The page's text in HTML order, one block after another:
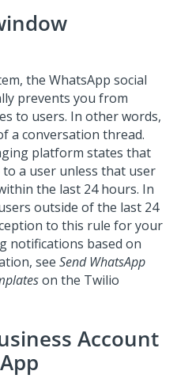
the WhatsApp social
prevents you from
to users. In other words,
a conversation thread.
platform states that
a user unless that user
the last 24 hours. In
outside of the last 24
to this rule for your
notifications based on
see Send WhatsApp
on the Twilio
Account